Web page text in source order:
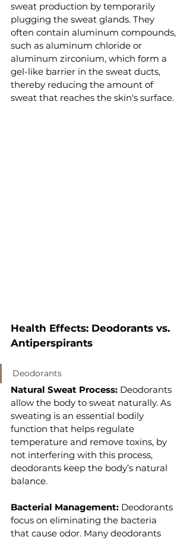
sweat production by temporarily
plugging the sweat glands. They
often contain aluminum compounds,
such as aluminum chloride or
aluminum zirconium, which form a
gel-like barrier in the sweat ducts,
thereby reducing the amount of
sweat that reaches the skin's surface.
Health Effects: Deodorants vs.
Antiperspirants
Deodorants
Natural Sweat Process: Deodorants
allow the body to sweat naturally. As
sweating is an essential bodily
function that helps regulate
temperature and remove toxins, by
not interfering with this process,
deodorants keep the body’s natural
balance.
Bacterial Management: Deodorants
focus on eliminating the bacteria
that cause odor. Many deodorants